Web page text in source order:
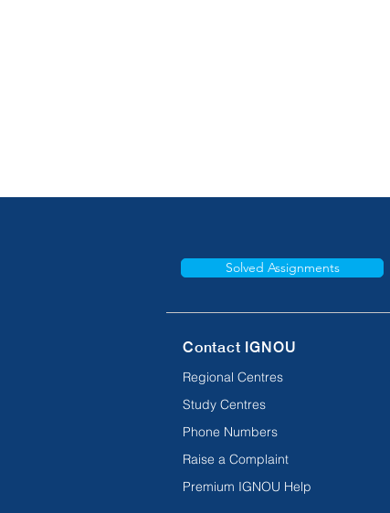
Solved Assignments
Contact IGNOU
Regional Centres
Study Centres
Phone Numbers
Raise a Complaint
Premium IGNOU Help